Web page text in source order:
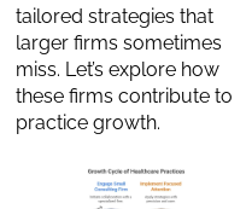
tailored strategies that
larger firms sometimes
miss. Let’s explore how
these firms contribute to
practice growth.